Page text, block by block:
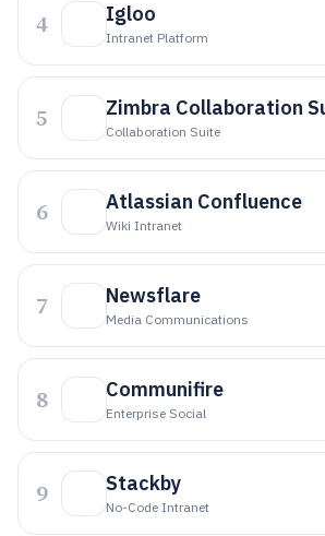
4 Igloo
Intranet Platform
5 Zimbra Collaboration
Collaboration Suite
6 Atlassian Confluence
Wiki Intranet
7 Newsflare
Media Communications
8 Communifire
Enterprise Social
9 Stackby
No-Code Intranet